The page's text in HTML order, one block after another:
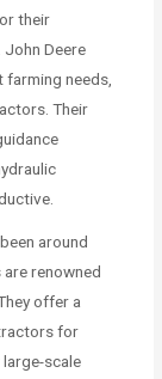
their
John Deere
needs,
Their
around
renowned
offer a
for
scale